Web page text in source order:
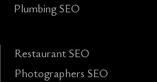
Plumbing SEO
Restaurant SEO
Photographers SEO